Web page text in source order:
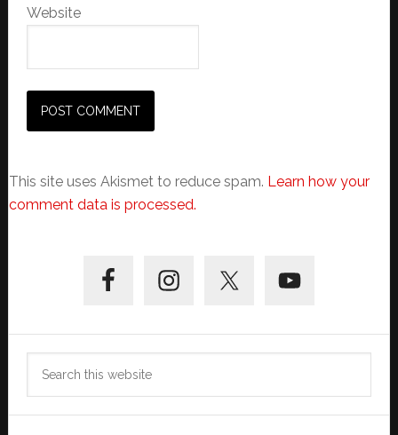
Website
This site uses Akismet to reduce spam. Learn how your
comment data is processed.
Sidebar